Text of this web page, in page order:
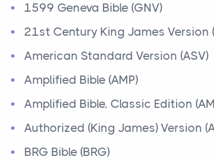
Events
Have you ever heard about the
the Bible? Jesus was a great teacher
Early Church
Events
Have you ever heard about the Early
1599 Geneva Bible (GNV)
21st Century King James Version
American Standard Version (ASV)
Amplified Bible (AMP)
Amplified Bible, Classic Edition
Authorized (King James) Version
BRG Bible (BRG)